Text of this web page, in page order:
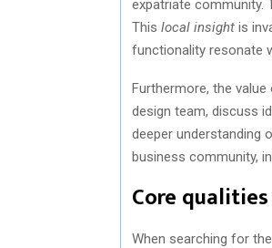
expatriate community.
This local insight is
functionality resonate
Furthermore, the
design team, discuss
deeper understanding
business community,
Core
When searching for